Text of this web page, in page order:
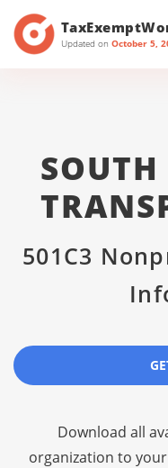
Updated on October 5,
501C3
Download all
organization to